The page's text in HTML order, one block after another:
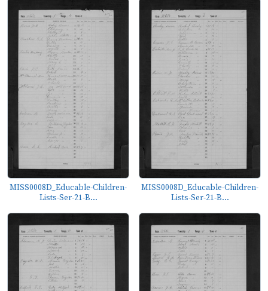
MISS0008D_Educable-Children-
Lists-Ser-21-B...
MISS0008D_Educable-Children-
Lists-Ser-21-B...